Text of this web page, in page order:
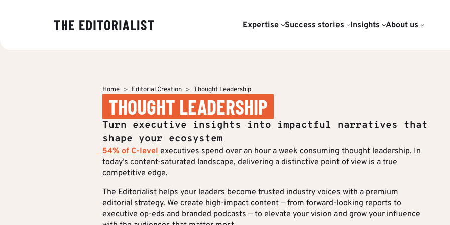
Expertise
Strategy & Positioning
Editorial creation
Multimedia & Data visualisation
Multi-channel distribution
DISCOVER ALL OUR
Base your editorial decisions
Data & Insights
Success stories
Finance & Private Equity
Energy & Industry
IT & Tech
Services
More Success Stories
Insights
Analyses to help decision-
makers understand the issues at
stake and strengthen the impact
of their strategic
communications.
Insights
TOPICS IN FOCUS
Distribution
Formats & Growth
Algorithms & Artificial
Intelligence
About us
production of high value-added
content.
Who we are
Home Editorial Creation Thought Leadership
THOUGHT LEADERSHIP
Turn executive insights into impactful narratives that
shape your ecosystem
54% of C-level executives spend over an hour a week consuming thought leadership. In
today’s content-saturated landscape, delivering a distinctive point of view is a true
competitive edge.
The Editorialist helps your leaders become trusted industry voices with a premium
editorial strategy. We create high-impact content — from forward-looking reports to
executive op-eds and branded podcasts — to elevate your vision and grow your influence